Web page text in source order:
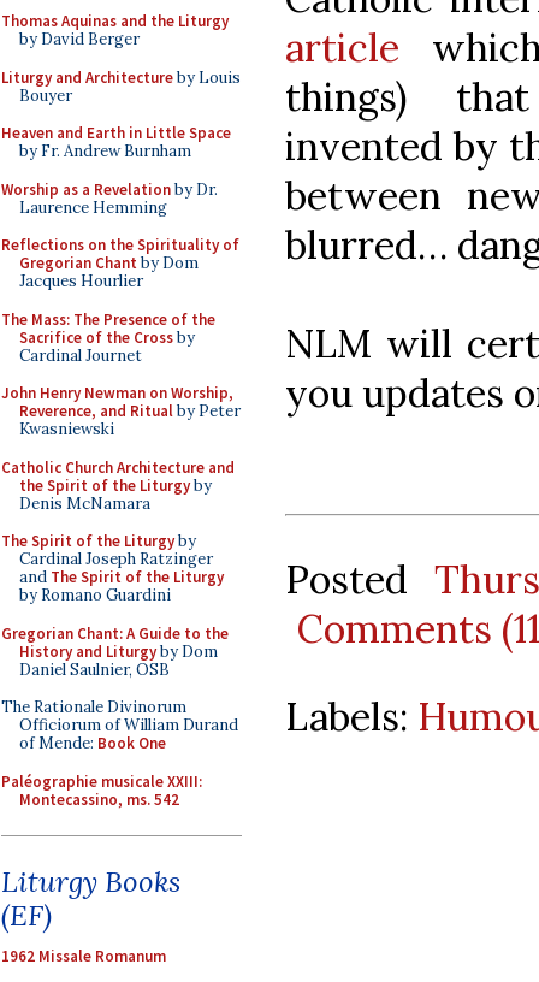
Thomas Aquinas and the Liturgy
by David Berger
Liturgy and Architectureby Louis
Bouyer
Heaven and Earth in Little Space
by Fr. Andrew Burnham
Worship as a Revelationby Dr.
Laurence Hemming
Reflections on the Spirituality of
Gregorian Chant by Dom
Jacques Hourlier
The Mass: The Presence of the
Sacrifice of the Crossby
Cardinal Journet
John Henry Newman on Worship,
Reverence, and Ritualby Peter
Kwasniewski
Catholic Church Architecture and
the Spirit of the Liturgyby
Denis McNamara
The Spirit of the Liturgyby
Cardinal Joseph Ratzinger
and The Spirit of the Liturgy
by Romano Guardini
Gregorian Chant: A Guide to the
History and Liturgyby Dom
Daniel Saulnier, OSB
The Rationale Divinorum
Officiorum of William Durand
of Mende: Book One
Paléographie musicale XXIII:
Montecassino, ms. 542
Liturgy Books
(EF)
1962 Missale Romanum
article
things)
invented by
between
blurred…
NLM will
you updates
Posted
Comments
Labels: